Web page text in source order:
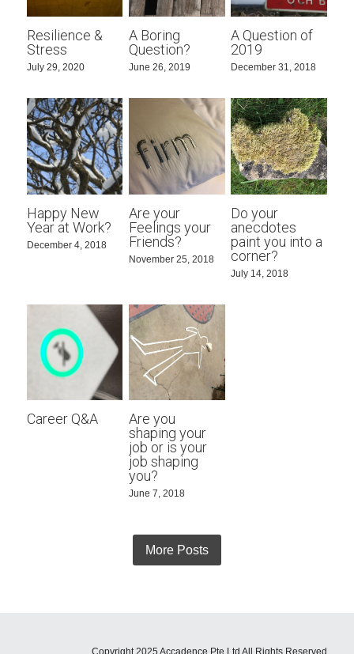
Resilience &
Stress
July 29, 2020
A Boring
Question?
June 26, 2019
A Question of
2019
December 31, 2018
Happy New
Year at Work?
December 4, 2018
Are your
Feelings your
Friends?
November 25, 2018
Do your
anecdotes
paint you into a
corner?
July 14, 2018
Career Q&A
Are you
shaping your
job or is your
job shaping
you?
June 7, 2018
More Posts
Copyright 2025 Accadence Pte Ltd All Rights Reserved